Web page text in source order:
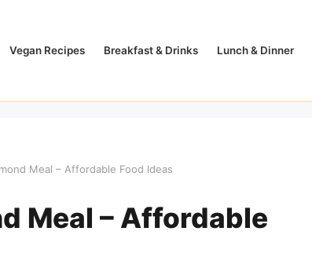
Vegan Recipes Breakfast & Drinks Lunch & Dinner
Meal – Affordable Food Ideas
Meal – Affordable